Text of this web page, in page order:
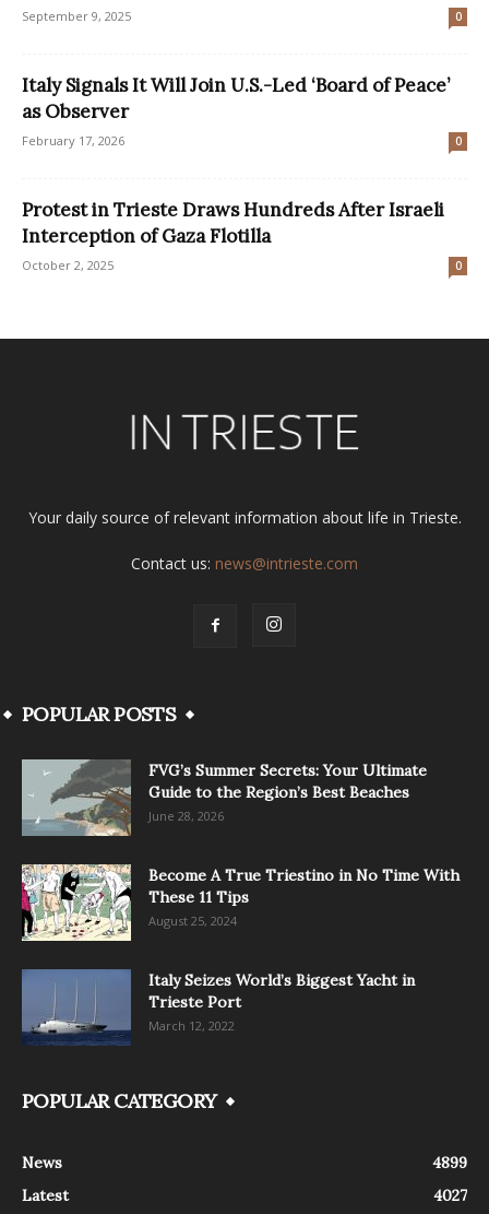
September 9, 2025 0
Italy Signals It Will Join U.S.-Led ‘Board of Peace’
as Observer
February 17, 2026 0
Protest in Trieste Draws Hundreds After Israeli
Interception of Gaza Flotilla
October 2, 2025 0
Your daily source of relevant information about life in Trieste.
Contact us: news@intrieste.com
POPULAR POSTS
FVG’s Summer Secrets: Your Ultimate
Guide to the Region’s Best Beaches
June 28, 2026
Become A True Triestino in No Time With
These 11 Tips
August 25, 2024
Italy Seizes World’s Biggest Yacht in
Trieste Port
March 12, 2022
POPULAR CATEGORY
News
4899
Latest
4027